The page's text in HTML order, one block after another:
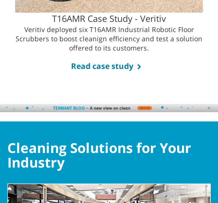
T16AMR Case Study - Veritiv
Veritiv deployed six T16AMR Industrial Robotic Floor
Scrubbers to boost cleanign efficiency and test a solution
offered to its customers.
Read case study
Cleaning Solutions for Your
Industry